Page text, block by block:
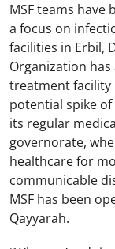
MSF teams
a focus on
facilities in Erbil,
Organization
treatment facility
potential spike of
its regular
governorate,
healthcare for
communicable
MSF has been
Qayyarah.